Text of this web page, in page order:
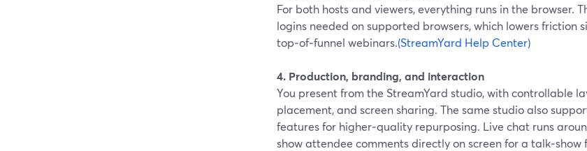
For both hosts and viewers, everything runs in the browser.
logins needed on supported browsers, which lowers friction
top‑of‑funnel webinars.(StreamYard Help Center)
4. Production, branding, and interaction
You present from the StreamYard studio, with controllable
placement, and screen sharing. The same studio also
features for higher‑quality repurposing. Live chat runs
show attendee comments directly on screen for a talk‑show